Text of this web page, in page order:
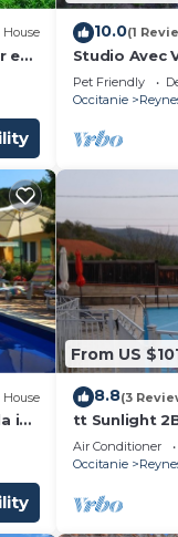
House
et
10.0(1
Studio Avec
Calme à
Pet Friendly
Occitanie
House
in
From US
8.8(3
tt Sunlight
Pyrénées-
Air Conditioner
Occitanie